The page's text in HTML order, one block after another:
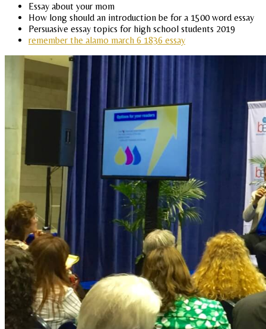
Essay about your mom
How long should an introduction be for a 1500 word essay
Persuasive essay topics for high school students 2019
remember the alamo march 6 1836 essay